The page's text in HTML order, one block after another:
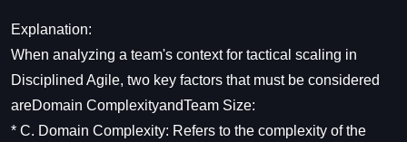
Explanation:
When analyzing a team's context for tactical scaling in
Disciplined Agile, two key factors that must be considered
areDomain ComplexityandTeam Size:
* C. Domain Complexity: Refers to the complexity of the